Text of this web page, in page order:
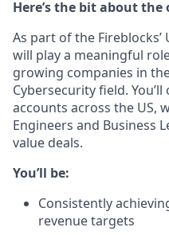
Here’s the bit about
As part of the Fireblocks’
will play a meaningful
growing companies in
Cybersecurity field.
accounts across the US,
Engineers and Business
value deals.
You’ll be:
Consistently
revenue targets